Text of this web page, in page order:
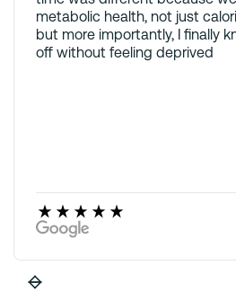
metabolic health, not just
but more importantly, I finally
off without feeling deprived